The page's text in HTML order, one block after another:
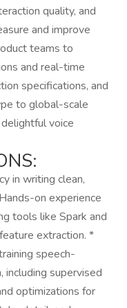
quality, and
and improve
teams to
and real-time
specifications, and
to global-scale
voice
in writing clean,
on experience
tools like Spark and
extraction. *
speech-
including supervised
optimizations for